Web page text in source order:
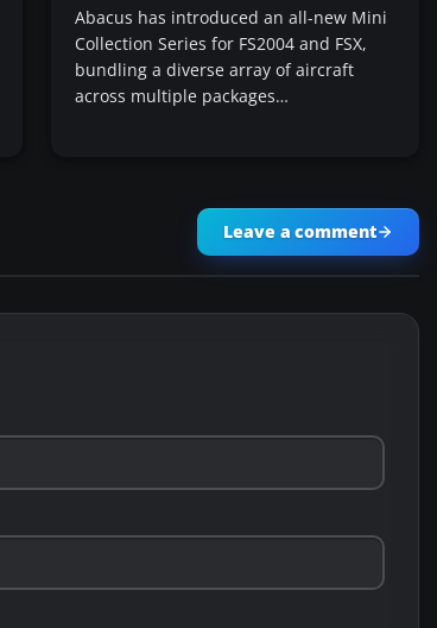
Abacus has introduced an all-new Mini
Collection Series for FS2004 and FSX,
bundling a diverse array of aircraft
across multiple packages…
Leave a comment